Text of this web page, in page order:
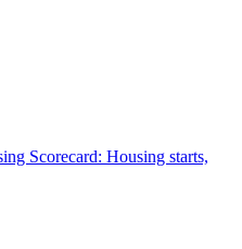
Scorecard: Housing starts,